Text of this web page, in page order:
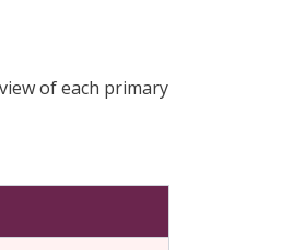
of each primary